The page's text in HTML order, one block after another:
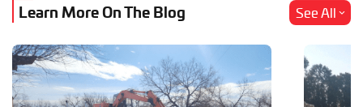
Learn MoreOn The Blog See All